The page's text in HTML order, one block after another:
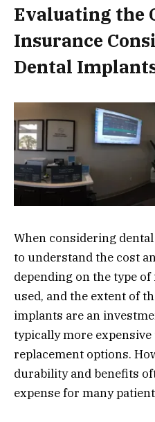
Evaluating the
Insurance
Dental
When considering
to understand the cost
depending on the type
used, and the extent of
implants are an
typically more
replacement options.
durability and benefits
expense for many